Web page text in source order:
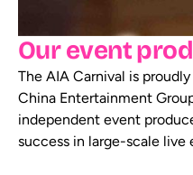
Our event
The AIA Carnival is
China Entertainment
independent event
success in large-scale live